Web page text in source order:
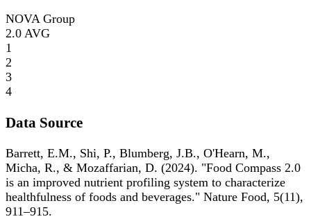
NOVA Group
2.0 AVG
1
2
3
4
Data Source
Barrett, E.M., Shi, P., Blumberg, J.B., O'Hearn, M.,
Micha, R., & Mozaffarian, D. (2024). "Food Compass 2.0
is an improved nutrient profiling system to characterize
healthfulness of foods and beverages." Nature Food, 5(11),
911–915.